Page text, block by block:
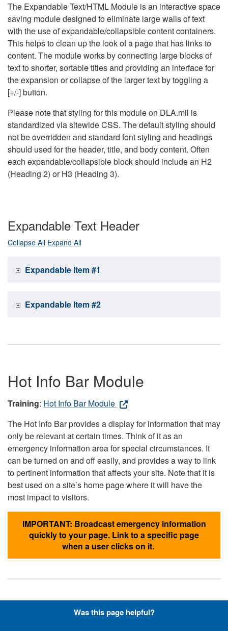
The Expandable Text/HTML Module is an interactive space
saving module designed to eliminate large walls of text
with the use of expandable/collapsible content containers.
This helps to clean up the look of a page that has links to
content. The module works by connecting large blocks of
text to shorter, sortable titles and providing an interface for
the expansion or collapse of the larger text by toggling a
[+/-] button.
Please note that styling for this module on DLA.mil is
standardized via sitewide CSS. The default styling should
not be overridden and standard font styling and headings
should used for the header, title, and body content. Often
each expandable/collapsible block should include an H2
(Heading 2) or H3 (Heading 3).
Expandable Text Header
Collapse All Expand All
Expandable Item #1
Expandable Item #2
Hot Info Bar Module
Training: Hot Info Bar Module
The Hot Info Bar provides a display for information that may
only be relevant at certain times. Think of it as an
emergency information area for special circumstances. It
can be turned on and off easily, and provides a way to link
to pertinent information that affects your site. Note that it is
best used on a site’s home page where it will have the
most impact to visitors.
IMPORTANT: Broadcast emergency information
quickly to your page. Link to a specific page
when a user clicks on it.
Hyperlinks with Font-Awesome
Was this page helpful?